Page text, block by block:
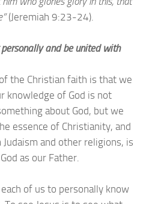
(Jeremiah 9:23-24).
and be united with
the Christian faith is that we
knowledge of God is not
about God, but we
essence of Christianity, and
and other religions, is
as our Father.
of us to personally know